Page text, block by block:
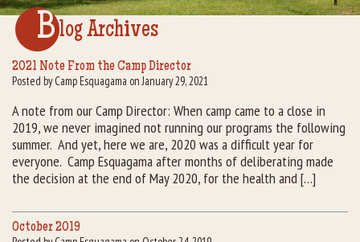
Camp Tips
Camp Store
Rental Groups
Group Lodging
Employment
Blog Archives
2021 Note From the Camp Director
Posted by Camp Esquagama on January 29, 2021
A note from our Camp Director: When camp came to a close in
2019, we never imagined not running our programs the following
summer. And yet, here we are, 2020 was a difficult year for
everyone. Camp Esquagama after months of deliberating made
the decision at the end of May 2020, for the health and […]
October 2019